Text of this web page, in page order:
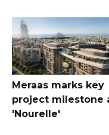
Meraas marks key
project milestone
'Nourelle'